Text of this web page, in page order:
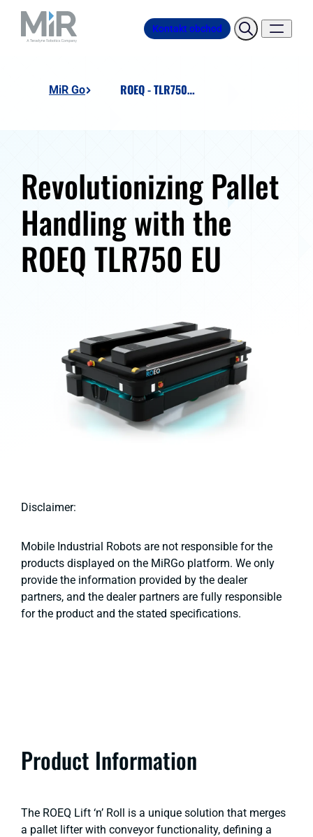
Kontakt obchod
MiR Go ROEQ - TLR750 EU - Lift 'n' Roll
Revolutionizing Pallet
Handling with the
ROEQ TLR750 EU
Disclaimer:
Mobile Industrial Robots are not responsible for the
products displayed on the MiRGo platform. We only
provide the information provided by the dealer
partners, and the dealer partners are fully responsible
for the product and the stated specifications.
Product Information
The ROEQ Lift ‘n’ Roll is a unique solution that merges
a pallet lifter with conveyor functionality, defining a